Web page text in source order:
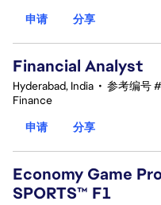
申请
分享
Financial Analyst
Hyderabad, India • 参考编号
Finance
申请
分享
Economy Game
SPORTS™ F1